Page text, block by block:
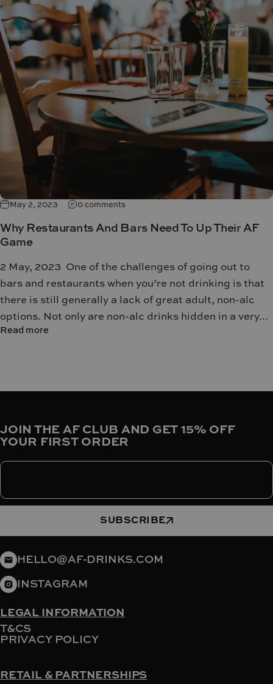
May 2, 2023 0 comments
Why Restaurants And Bars Need To Up Their AF
Game
2 May, 2023 One of the challenges of going out to
bars and restaurants when you’re not drinking is that
there is still generally a lack of great adult, non-alc
options. Not only are non-alc drinks hidden in a very...
Read more
LEGAL INFORMATION
T&CS
PRIVACY POLICY
RETAIL & PARTNERSHIPS
HELLO@AF-DRINKS.COM
INSTAGRAM
JOIN THE AF CLUB AND GET 15% OFF
YOUR FIRST ORDER
Enter your emailSUBSCRIBE